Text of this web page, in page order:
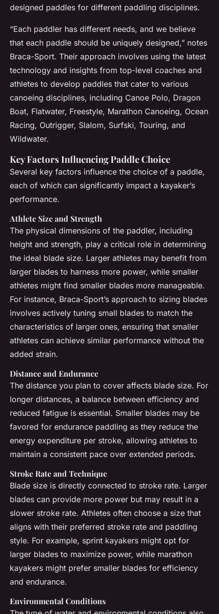
designed paddles for different paddling disciplines.
“Each paddler has different needs, and we believe
that each paddle should be uniquely designed,” notes
Braca-Sport. Their approach involves using the latest
technology and insights from top-level coaches and
athletes to develop paddles that cater to various
canoeing disciplines, including Canoe Polo, Dragon
Boat, Flatwater, Freestyle, Marathon Canoeing, Ocean
Racing, Outrigger, Slalom, Surfski, Touring, and
Wildwater.
Key Factors Influencing Paddle Choice
Several key factors influence the choice of a paddle,
each of which can significantly impact a kayaker’s
performance.
Athlete Size and Strength
The physical dimensions of the paddler, including
height and strength, play a critical role in determining
the ideal blade size. Larger athletes may benefit from
larger blades to harness more power, while smaller
athletes might find smaller blades more manageable.
For instance, Braca-Sport’s approach to sizing blades
involves actively tuning small blades to match the
characteristics of larger ones, ensuring that smaller
athletes can achieve similar performance without the
added strain.
Distance and Endurance
The distance you plan to cover affects blade size. For
longer distances, a balance between efficiency and
reduced fatigue is essential. Smaller blades may be
favored for endurance paddling as they reduce the
energy expenditure per stroke, allowing athletes to
maintain a consistent pace over extended periods.
Stroke Rate and Technique
Blade size is directly connected to stroke rate. Larger
blades can provide more power but may result in a
slower stroke rate. Athletes often choose a size that
aligns with their preferred stroke rate and paddling
style. For example, sprint kayakers might opt for
larger blades to maximize power, while marathon
kayakers might prefer smaller blades for efficiency
and endurance.
Environmental Conditions